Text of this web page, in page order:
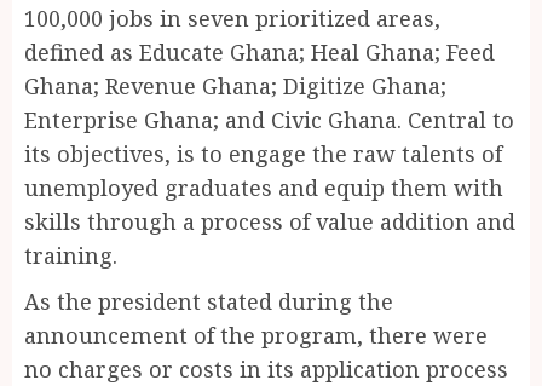
100,000 jobs in seven prioritized areas,
defined as Educate Ghana; Heal Ghana; Feed
Ghana; Revenue Ghana; Digitize Ghana;
Enterprise Ghana; and Civic Ghana. Central to
its objectives, is to engage the raw talents of
unemployed graduates and equip them with
skills through a process of value addition and
training.
As the president stated during the
announcement of the program, there were
no charges or costs in its application process